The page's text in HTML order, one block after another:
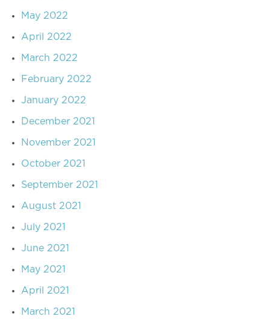
May 2022
April 2022
March 2022
February 2022
January 2022
December 2021
November 2021
October 2021
September 2021
August 2021
July 2021
June 2021
May 2021
April 2021
March 2021